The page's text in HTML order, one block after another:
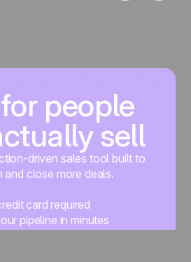
people
sell
driven sales tool built to
and close more deals.
card required
pipeline in minutes